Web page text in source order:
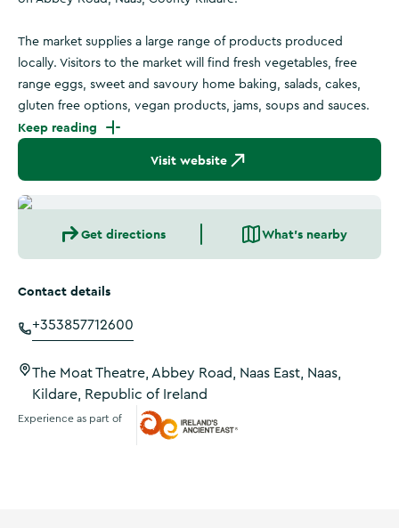
The market supplies a large range of products produced
locally. Visitors to the market will find fresh vegetables, free
range eggs, sweet and savoury home baking, salads, cakes,
gluten free options, vegan products, jams, soups and sauces.
Keep reading
Visit website
Get directions What's nearby
Contact details
+353857712600
The Moat Theatre, Abbey Road, Naas East, Naas,
Kildare, Republic of Ireland
Experience as part of